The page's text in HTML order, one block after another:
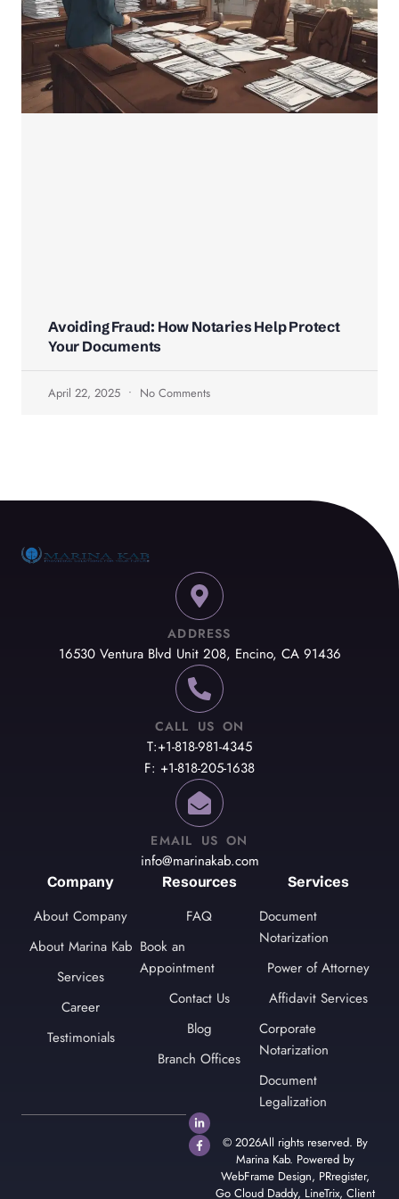
Avoiding Fraud: How Notaries Help Protect
Your Documents
April 22, 2025 No Comments
Company
About Company
About Marina Kab
Services
Career
Testimonials
Resources
FAQ
Book an
Appointment
Contact Us
Blog
Branch Offices
Services
Document
Notarization
Power of Attorney
Affidavit Services
Corporate
Notarization
Document
Legalization
ADDRESS
16530 Ventura Blvd Unit 208, Encino, CA 91436
CALL US ON
T:+1-818-981-4345
F: +1-818-205-1638
EMAIL US ON
info@marinakab.com
© 2026All rights reserved. By
Marina Kab. Powered by
WebFrame Design, PRregister,
Go Cloud Daddy, LineTrix,Client